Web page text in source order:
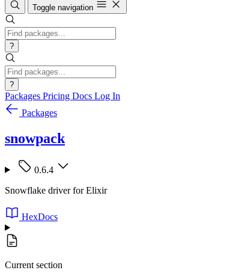
Toggle navigation
?
?
Packages Pricing Docs Log In
Packages
snowpack
0.6.4
Snowflake driver for Elixir
HexDocs
Current section